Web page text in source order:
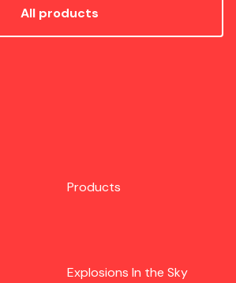
All products
Products
Explosions In the Sky